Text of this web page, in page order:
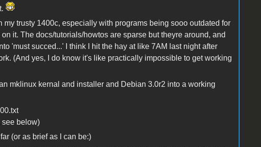
trusty 1400c, especially with programs being sooo outdated for
it. The docs/tutorials/howtos are sparse but theyre around, and
'must succed...' I think I hit the hay at like 7AM last night after
(And yes, I do know it's like practically impossible to get working
mklinux kernal and installer and Debian 3.0r2 into a working
see below)
(or as brief as I can be:)